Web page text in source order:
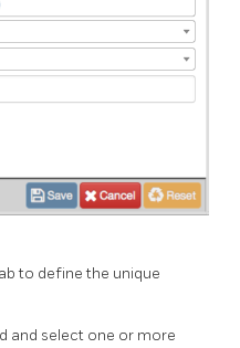
to define the unique
and select one or more